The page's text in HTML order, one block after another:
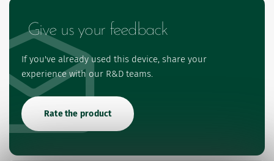
Give us your feedback
If you've already used this device, share your
experience with our R&D teams.
Rate the product